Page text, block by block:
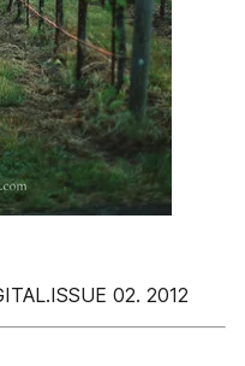
02. 2012